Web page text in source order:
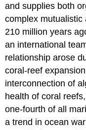
and supplies both
complex mutualistic
210 million years
an international
relationship arose
coral-reef
interconnection of
health of coral
one-fourth of all
a trend in ocean